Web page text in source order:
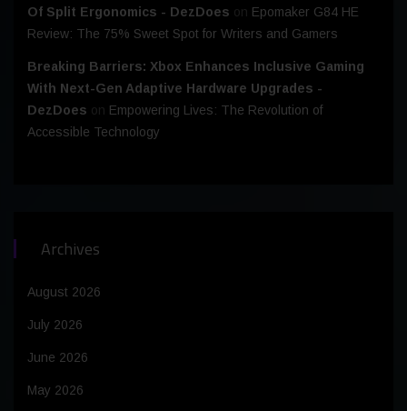
Of Split Ergonomics - DezDoes on Epomaker G84 HE
Review: The 75% Sweet Spot for Writers and Gamers
Breaking Barriers: Xbox Enhances Inclusive Gaming
With Next-Gen Adaptive Hardware Upgrades -
DezDoes on Empowering Lives: The Revolution of
Accessible Technology
Archives
August 2026
July 2026
June 2026
May 2026